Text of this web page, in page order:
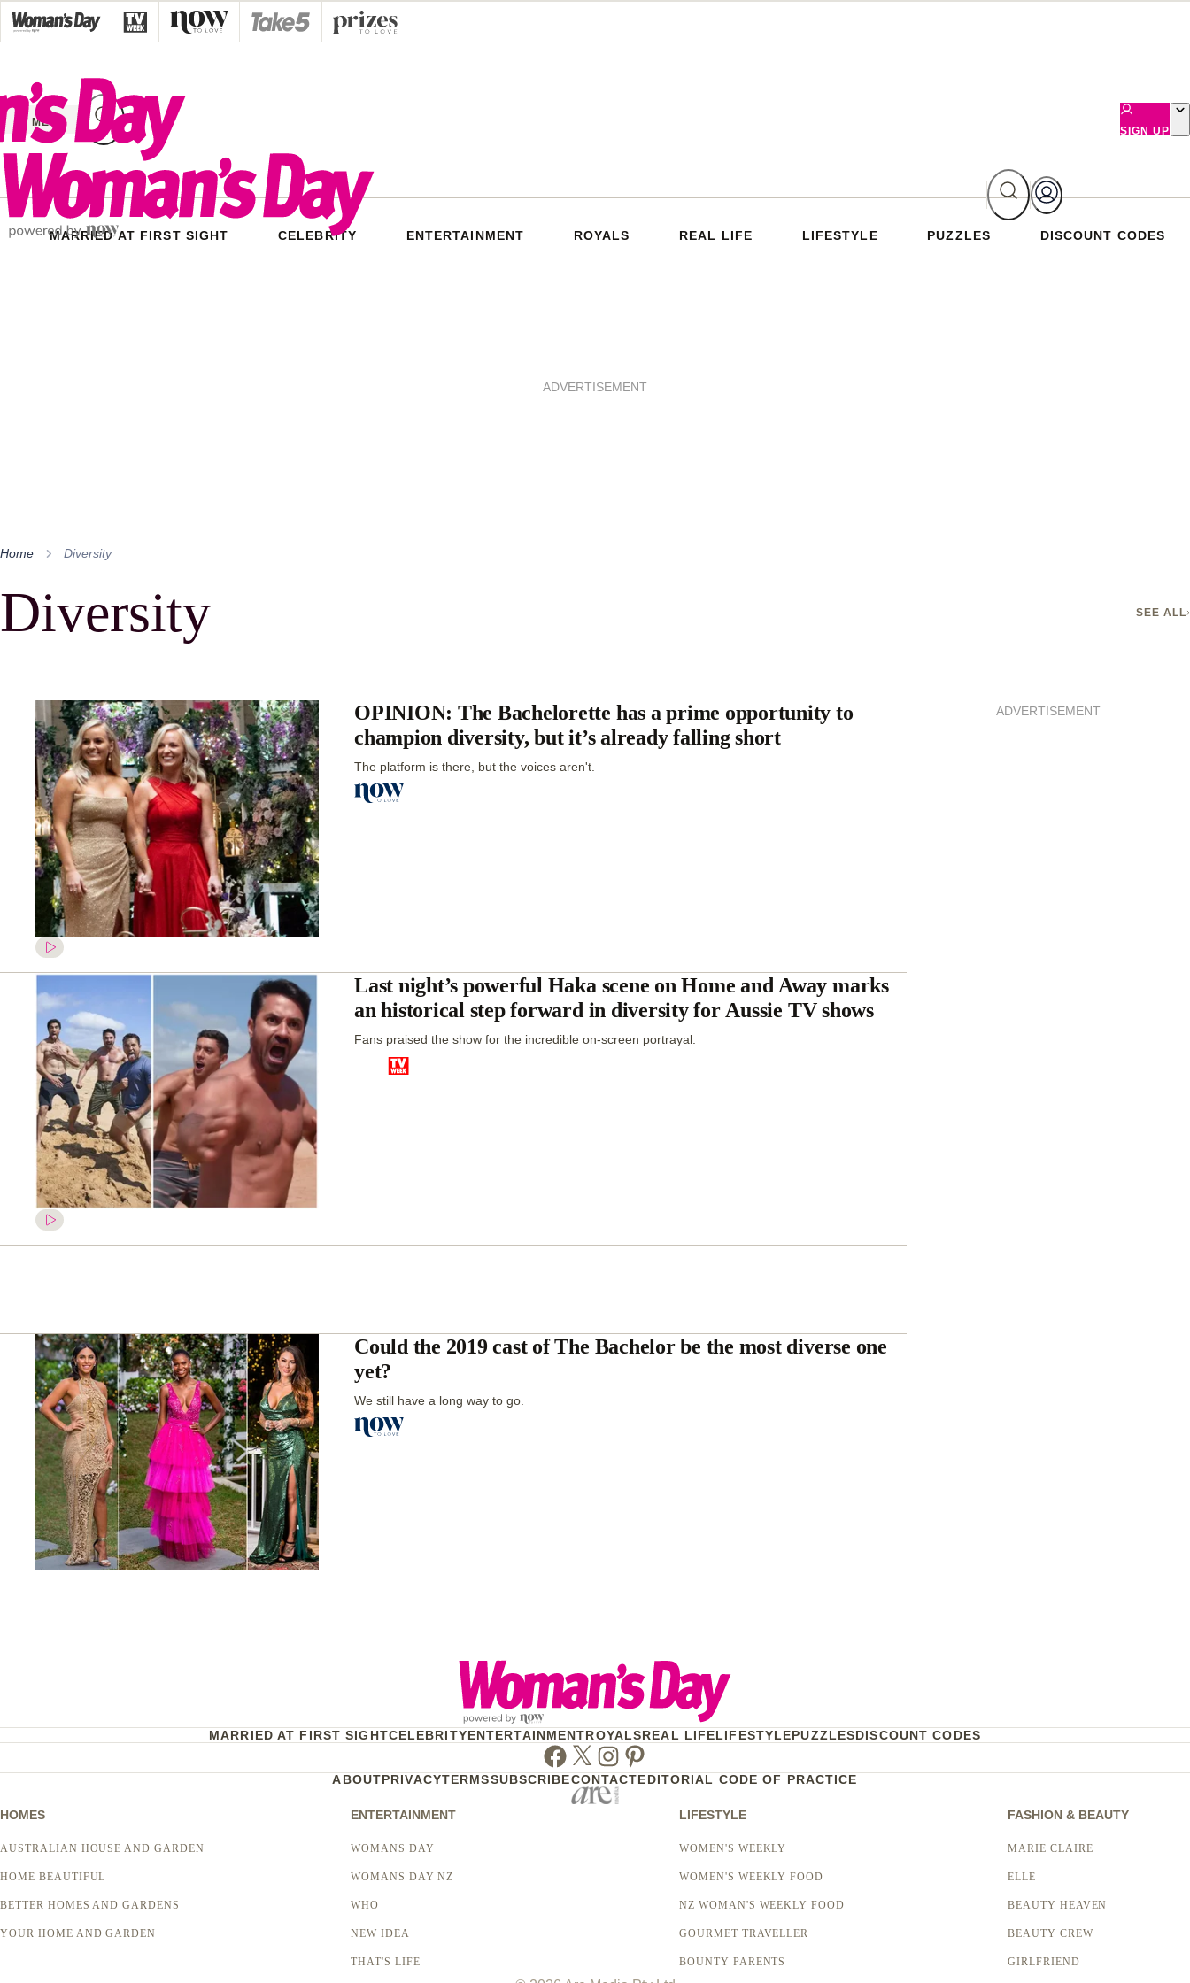
Skip
to
MENU
SIGN UP
MARRIED AT FIRST SIGHT CELEBRITY ENTERTAINMENT ROYALS REAL LIFE LIFESTYLE PUZZLES DISCOUNT CODES
ADVERTISEMENT
Home Diversity
Diversity SEE ALL
OPINION: The Bachelorette has a prime opportunity to
champion diversity, but it’s already falling short
The platform is there, but the voices aren't.
Last night’s powerful Haka scene on Home and Away marks
an historical step forward in diversity for Aussie TV shows
Fans praised the show for the incredible on-screen portrayal.
Could the 2019 cast of The Bachelor be the most diverse one
yet?
We still have a long way to go.
ADVERTISEMENT
MARRIED AT FIRST SIGHTCELEBRITYENTERTAINMENTROYALSREAL LIFELIFESTYLEPUZZLESDISCOUNT CODES
Facebook
TwitterInstagram
Pinterest
ABOUTPRIVACYTERMSSUBSCRIBECONTACTEDITORIAL CODE OF PRACTICE
HOMES
AUSTRALIAN HOUSE AND GARDEN
HOME BEAUTIFUL
BETTER HOMES AND GARDENS
YOUR HOME AND GARDEN
ENTERTAINMENT
WOMANS DAY
WOMANS DAY NZ
WHO
NEW IDEA
THAT'S LIFE
LIFESTYLE
WOMEN'S WEEKLY
WOMEN'S WEEKLY FOOD
NZ WOMAN'S WEEKLY FOOD
GOURMET TRAVELLER
BOUNTY PARENTS
FASHION & BEAUTY
MARIE CLAIRE
ELLE
BEAUTY HEAVEN
BEAUTY CREW
GIRLFRIEND